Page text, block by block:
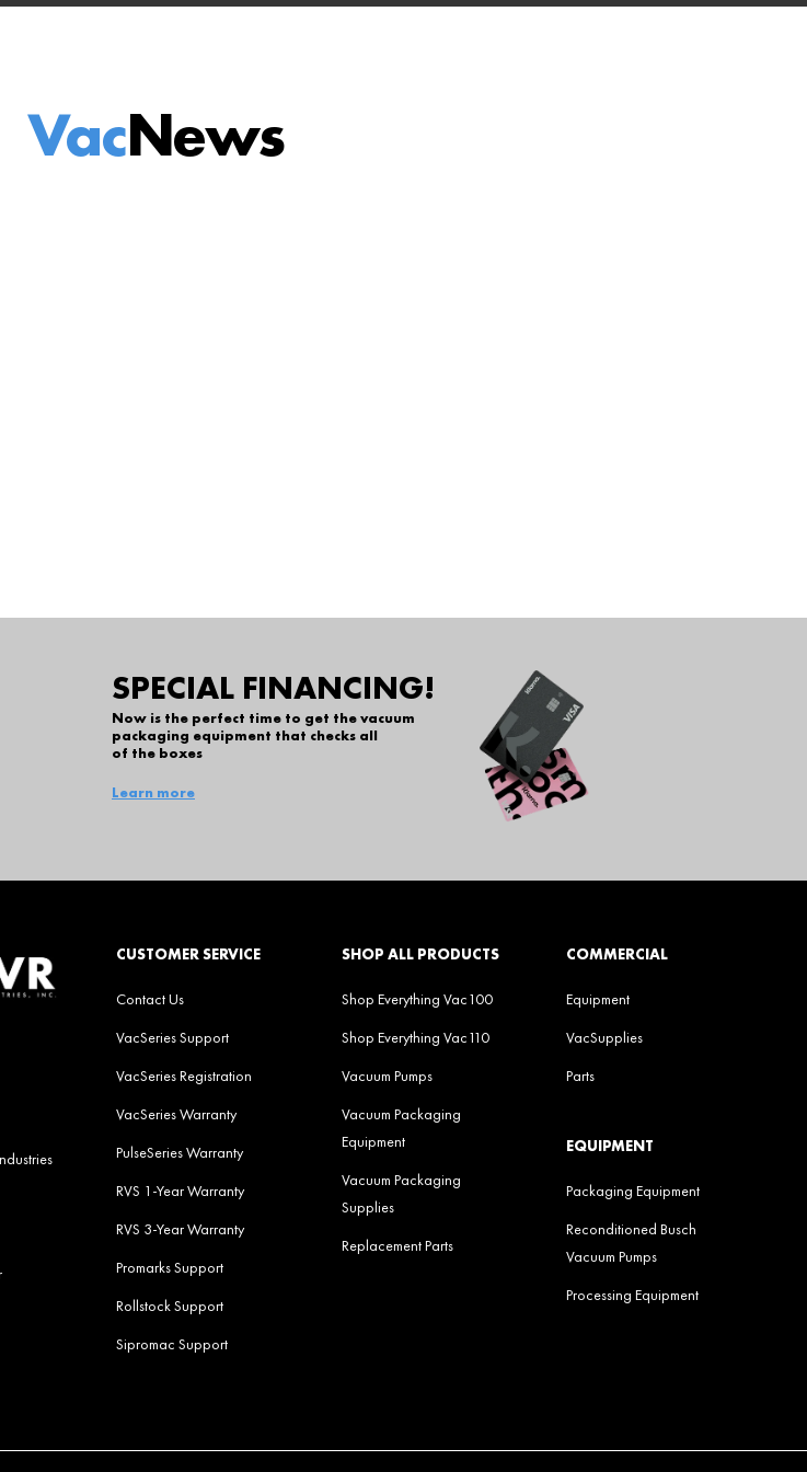
VacNews
SPECIAL FINANCING!
Now is the perfect time to get the vacuum
packaging equipment that checks all
of the boxes
Learn more
CUSTOMER SERVICE
Contact Us
VacSeries Support
VacSeries Registration
VacSeries Warranty
PulseSeries Warranty
RVS 1-Year Warranty
RVS 3-Year Warranty
Promarks Support
Rollstock Support
Sipromac Support
SHOP ALL PRODUCTS
Shop Everything Vac100
Shop Everything Vac110
Vacuum Pumps
Vacuum Packaging
Equipment
Vacuum Packaging
Supplies
Replacement Parts
COMMERCIAL
Equipment
VacSupplies
Parts
EQUIPMENT
Packaging Equipment
Reconditioned Busch
Vacuum Pumps
Processing Equipment